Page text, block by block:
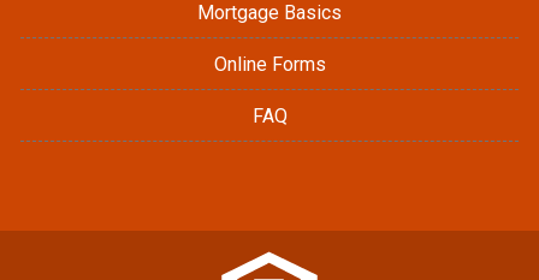
Mortgage Basics
Online Forms
FAQ